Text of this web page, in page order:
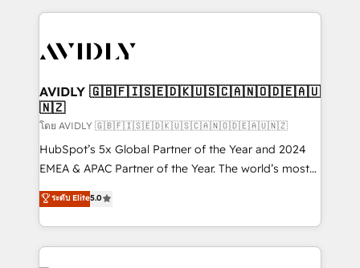
digital agency and an integrator. With over 115
CRM and webdesign (We focus on EMEA - USA
AVIDLY 🇬🇧🇫🇮🇸🇪🇩🇰🇺🇸🇨🇦🇳🇴🇩🇪🇦🇺
🇳🇿
โดย AVIDLY 🇬🇧🇫🇮🇸🇪🇩🇰🇺🇸🇨🇦🇳🇴🇩🇪🇦🇺🇳🇿
HubSpot’s 5x Global Partner of the Year and 2024
EMEA & APAC Partner of the Year. The world’s most
experienced and fully accredited HubSpot Solutions
Partner. 🚀 With 2,750+ HubSpot projects delivered
and 370+ specialists across EMEA, APAC and NAM,
we de-risk complex CRM programmes and
accelerate ROI across every HubSpot Hub. 🧭 From
ระดับ Elite5.0